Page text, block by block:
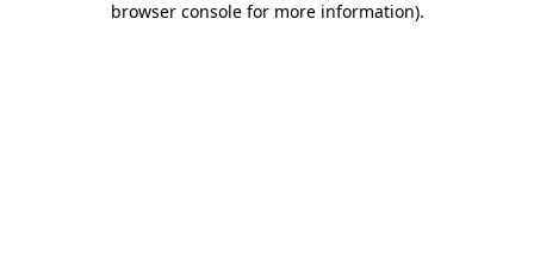
browser console for more information).